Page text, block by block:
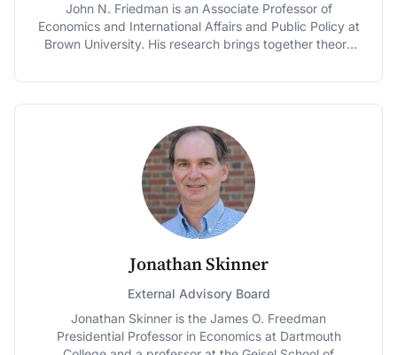
Committee from 2010 – 2014. Dr. Rosston received his
Ph.D. in Economics from Stanford University and his
A.B. with Honors in Economics from University of
Foundation and as an Advisory Board member of
Sustainable Conservation.
John N. Friedman is an Associate Professor of
Economics and International Affairs and Public Policy at
Brown University. His research brings together theory
administrative datasets to yield policy-relevant insights
appeared in top academic journals as well as in major
media outlets, and his work was cited by President
Obama in his 2012 State of the Union Address. From
2013-2014, Prof. Friedman worked as Special Assistant
to the President for Economic Policy at the National
Economic Council in the White House. He holds a Ph.D.
in Economics, an A.M. in Statistics, and a B.A. in
Economics, all from Harvard University. He is also a
Research Associate at the National Bureau of Economic
Research.
Jonathan Skinner
External Advisory Board
Jonathan Skinner is the James O. Freedman
Presidential Professor in Economics at Dartmouth